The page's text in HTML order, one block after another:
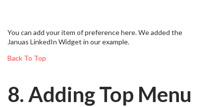
You can add your item of preference here. We added the
Januas LinkedIn Widget in our example.
Back To Top
8. Adding Top Menu